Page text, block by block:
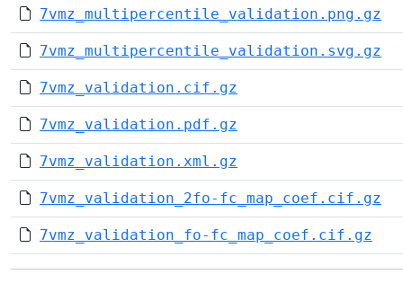
7vmz_multipercentile_validation.png.gz
7vmz_multipercentile_validation.svg.gz
7vmz_validation.cif.gz
7vmz_validation.pdf.gz
7vmz_validation.xml.gz
7vmz_validation_2fo-fc_map_coef.cif.gz
7vmz_validation_fo-fc_map_coef.cif.gz